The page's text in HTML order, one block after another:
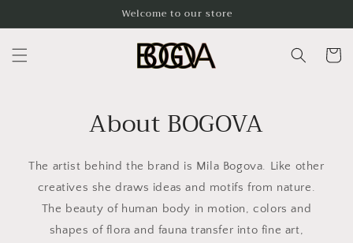
Welcome to our store
Cart
About BOGOVA
The artist behind the brand is Mila Bogova. Like other
creatives she draws ideas and motifs from nature.
The beauty of human body in motion, colors and
shapes of flora and fauna transfer into fine art,